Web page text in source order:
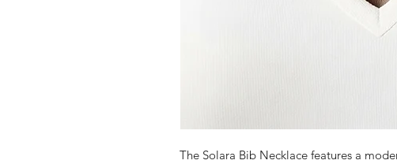
The Solara Bib Necklace features a